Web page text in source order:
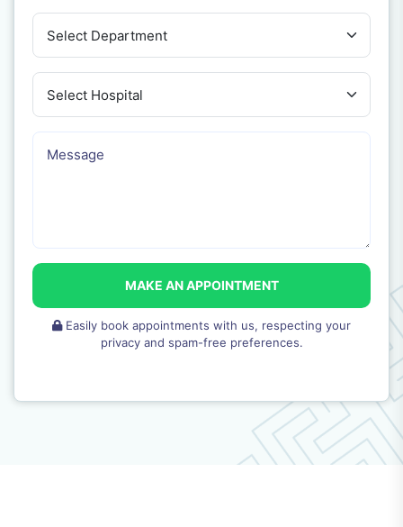
MAKE AN APPOINTMENT
Easily book appointments with us, respecting your
privacy and spam-free preferences.